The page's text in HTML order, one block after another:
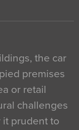
the car
premises
or retail
challenges
prudent to